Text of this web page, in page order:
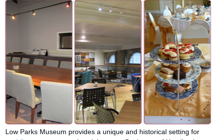
Low Parks Museum provides a unique and historical setting for